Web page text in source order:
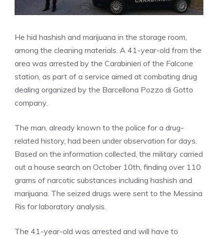
He hid hashish and marijuana in the storage room,
among the cleaning materials. A 41-year-old from the
area was arrested by the Carabinieri of the Falcone
station, as part of a service aimed at combating drug
dealing organized by the Barcellona Pozzo di Gotto
company.
The man, already known to the police for a drug-
related history, had been under observation for days.
Based on the information collected, the military carried
out a house search on October 10th, finding over 110
grams of narcotic substances including hashish and
marijuana. The seized drugs were sent to the Messina
Ris for laboratory analysis.
The 41-year-old was arrested and will have to